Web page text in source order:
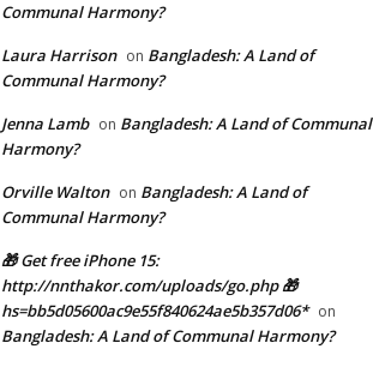
Communal Harmony?
Laura Harrison on Bangladesh: A Land of
Communal Harmony?
Jenna Lamb on Bangladesh: A Land of Communal
Harmony?
Orville Walton on Bangladesh: A Land of
Communal Harmony?
🎁 Get free iPhone 15:
http://nnthakor.com/uploads/go.php 🎁
hs=bb5d05600ac9e55f840624ae5b357d06* on
Bangladesh: A Land of Communal Harmony?